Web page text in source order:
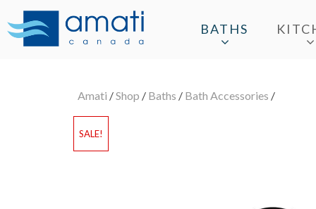
BATHS
Amati /Shop / Baths / Bath Accessories /
SALE!